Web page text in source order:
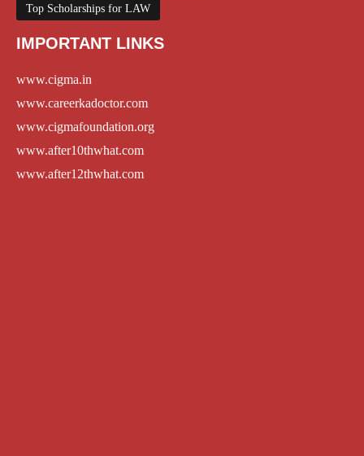
Top Scholarships for LAW
IMPORTANT LINKS
www.cigma.in
www.careerkadoctor.com
www.cigmafoundation.org
www.after10thwhat.com
www.after12thwhat.com